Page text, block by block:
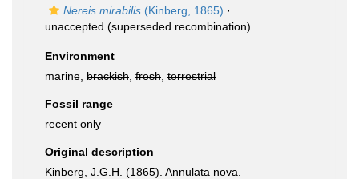
Nereis mirabilis (Kinberg, 1865) ·
unaccepted (superseded recombination)
Environment
marine, brackish fresh terrestrial
Fossil range
recent only
Original description
Kinberg, J.G.H. (1865). Annulata nova.